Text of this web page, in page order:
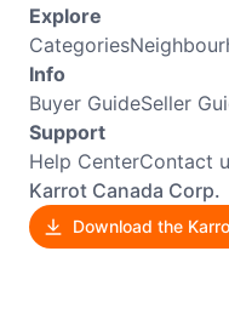
Explore
Categories
Info
Buyer GuideSeller
Support
Help CenterContact
Karrot Canada Corp.
Download the